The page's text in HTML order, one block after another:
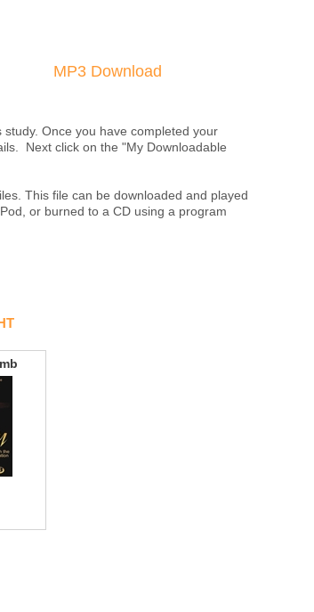
MP3 Download
Once you have completed your
Next click on the "My Downloadable
This file can be downloaded and played
or burned to a CD using a program